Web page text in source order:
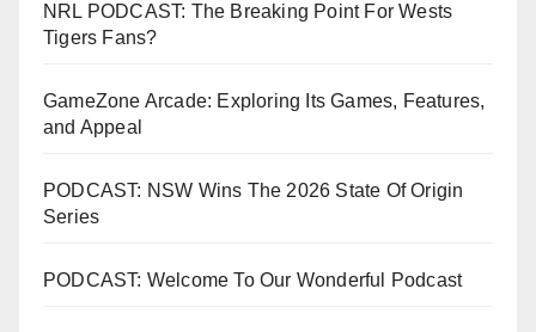
NRL PODCAST: The Breaking Point For Wests
Tigers Fans?
GameZone Arcade: Exploring Its Games, Features,
and Appeal
PODCAST: NSW Wins The 2026 State Of Origin
Series
PODCAST: Welcome To Our Wonderful Podcast